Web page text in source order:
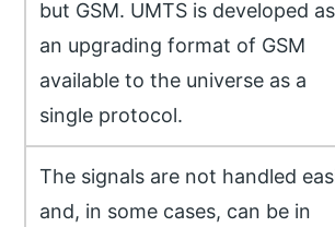
but GSM. UMTS is developed as
an upgrading format of GSM
available to the universe as a
single protocol.
The signals are not handled
and, in some cases, can be in